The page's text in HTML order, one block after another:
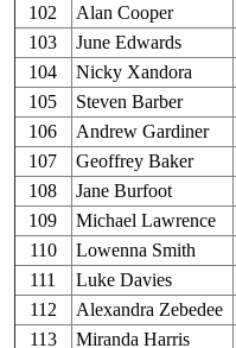
102
Alan Cooper
103
June Edwards
104
Nicky Xandora
105
Steven Barber
106
Andrew Gardiner
107
Geoffrey Baker
108
Jane Burfoot
109
Michael Lawrence
110
Lowenna Smith
111
Luke Davies
112
Alexandra Zebedee
113
Miranda Harris